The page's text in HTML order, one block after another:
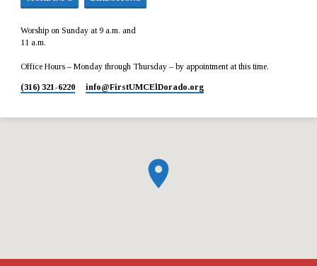
Worship on Sunday at 9 a.m. and
11 a.m.
Office Hours – Monday through Thursday – by appointment at this time.
(316) 321-6220 info​@FirstUMCElDorado.org